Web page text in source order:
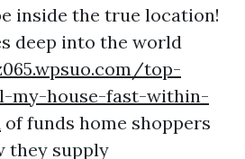
inside the true location!
deep into the world
top-
my-house-fast-within-
of funds home shoppers
they supply